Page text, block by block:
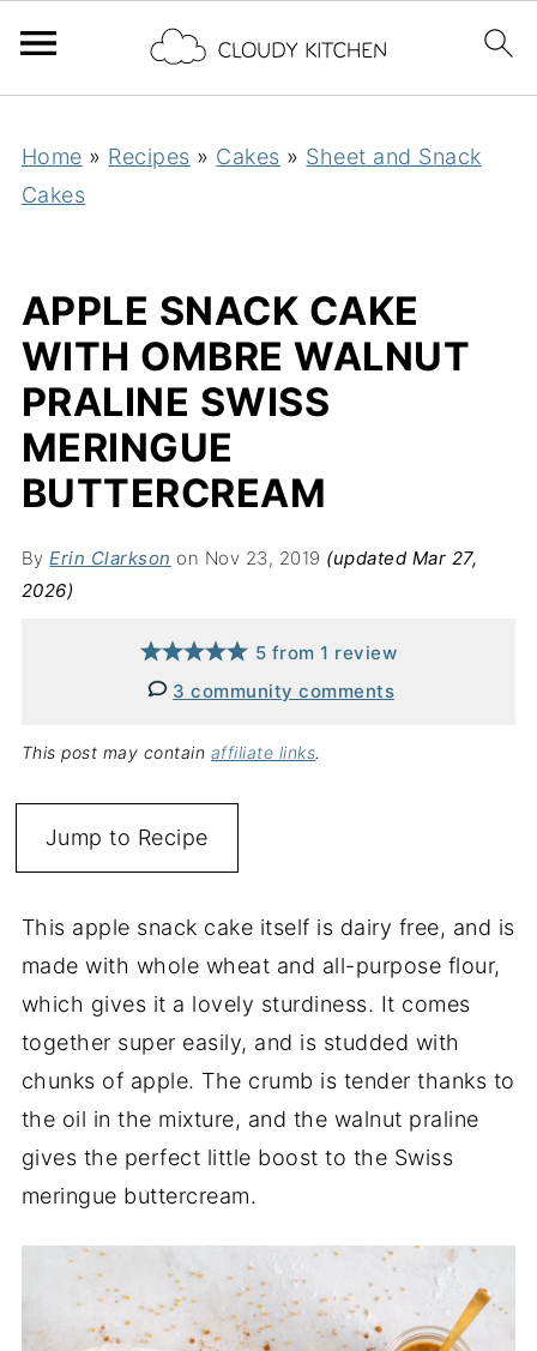
Home » Recipes » Cakes » Sheet and Snack
Cakes
APPLE SNACK CAKE
WITH OMBRE WALNUT
PRALINE SWISS
MERINGUE
BUTTERCREAM
ByErin Clarkson on Nov 23, 2019 (updated Mar 27,
2026)
5 from1 review
3 community comments
This post may contain affiliate links.
Jump to Recipe
This apple snack cake itself is dairy free, and is
made with whole wheat and all-purpose flour,
which gives it a lovely sturdiness. It comes
together super easily, and is studded with
chunks of apple. The crumb is tender thanks to
the oil in the mixture, and the walnut praline
gives the perfect little boost to the Swiss
meringue buttercream.